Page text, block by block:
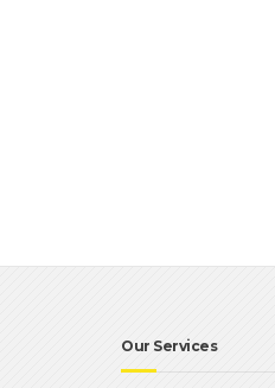
Our Services